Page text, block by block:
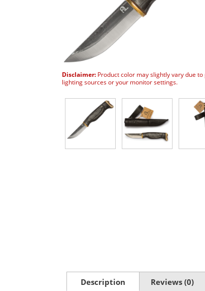
Disclaimer: Product color may slightly vary due
lighting sources or your monitor settings.
Description Reviews (0)